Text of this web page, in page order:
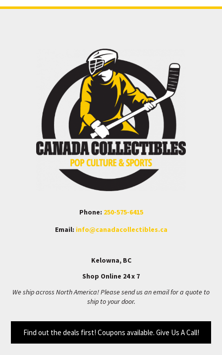
Phone: 250-575-6415
Email: info@canadacollectibles.ca
Kelowna, BC
Shop Online 24 x 7
We ship across North America! Please send us an email for a quote to
ship to your door.
Find out the deals first! Coupons available. Give Us A Call!